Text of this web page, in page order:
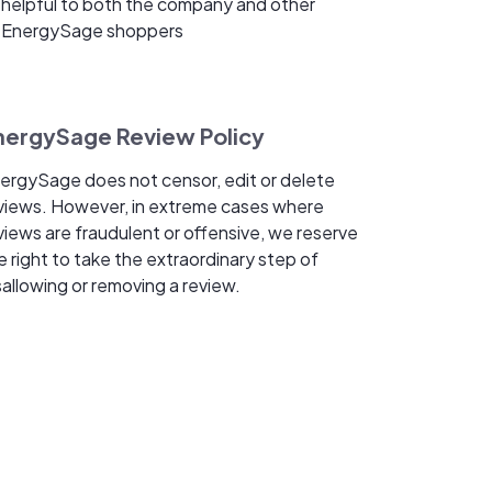
EnergySage shoppers
Review Policy
does not censor, edit or delete
However, in extreme cases where
are fraudulent or offensive, we reserve
right to take the extraordinary step of
or removing a review.